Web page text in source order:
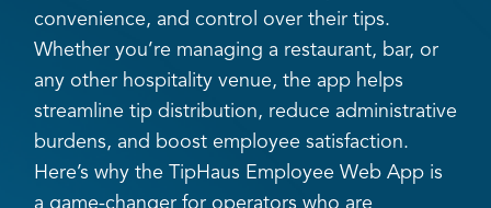
convenience, and control over their tips.
Whether you’re managing a restaurant, bar, or
any other hospitality venue, the app helps
streamline tip distribution, reduce administrative
burdens, and boost employee satisfaction.
Here’s why the TipHaus Employee Web App is
a game-changer for operators who are